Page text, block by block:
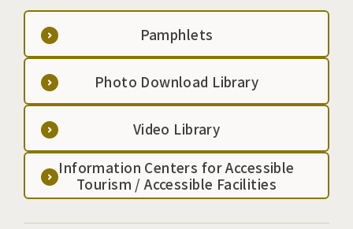
Pamphlets
Photo Download Library
Video Library
Information Centers for Accessible
Tourism / Accessible Facilities